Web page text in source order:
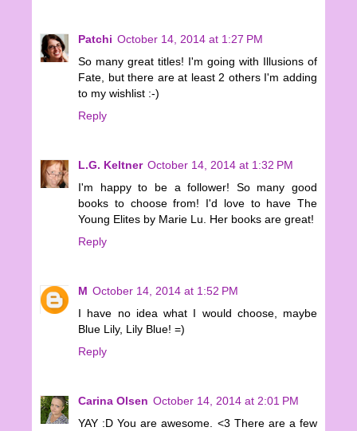
Patchi October 14, 2014 at 1:27 PM
So many great titles! I'm going with Illusions of
Fate, but there are at least 2 others I'm adding
to my wishlist :-)
Reply
L.G. Keltner October 14, 2014 at 1:32 PM
I'm happy to be a follower! So many good
books to choose from! I'd love to have The
Young Elites by Marie Lu. Her books are great!
Reply
M October 14, 2014 at 1:52 PM
I have no idea what I would choose, maybe
Blue Lily, Lily Blue! =)
Reply
Carina Olsen October 14, 2014 at 2:01 PM
YAY :D You are awesome. <3 There are a few